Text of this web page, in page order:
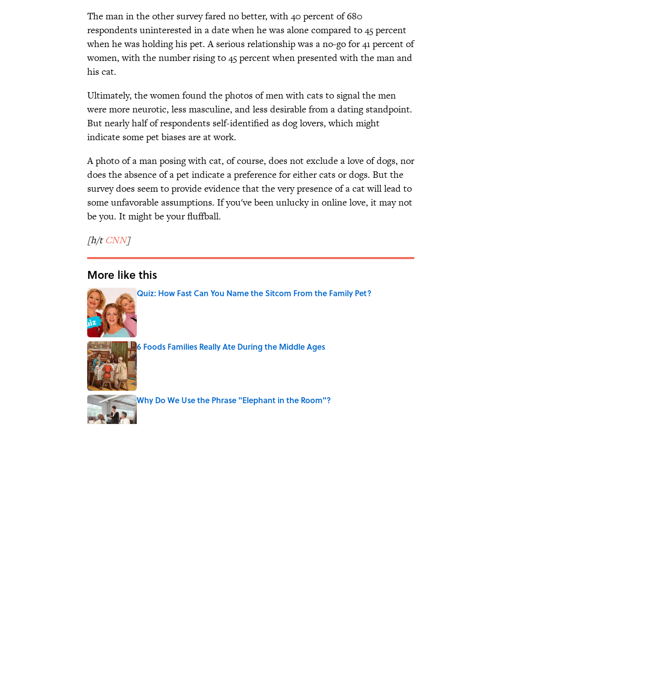
The man in the other survey fared no better, with 40 percent of 680
respondents uninterested in a date when he was alone compared to 45 percent
when he was holding his pet. A serious relationship was a no-go for 41 percent of
women, with the number rising to 45 percent when presented with the man and
his cat.
Ultimately, the women found the photos of men with cats to signal the men
were more neurotic, less masculine, and less desirable from a dating standpoint.
But nearly half of respondents self-identified as dog lovers, which might
indicate some pet biases are at work.
A photo of a man posing with cat, of course, does not exclude a love of dogs, nor
does the absence of a pet indicate a preference for either cats or dogs. But the
survey does seem to provide evidence that the very presence of a cat will lead to
some unfavorable assumptions. If you've been unlucky in online love, it may not
be you. It might be your fluffball.
[h/tCNN]
More like this
Quiz: How Fast Can You Name the Sitcom From the Family Pet?
6 Foods Families Really Ate During the Middle Ages
Published by on Invalid Date
Why Do We Use the Phrase "Elephant in the Room"?
Published by on Invalid Date